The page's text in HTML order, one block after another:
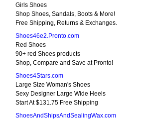
Girls Shoes
Shop Shoes, Sandals, Boots & More!
Free Shipping, Returns & Exchanges.
Shoes46e2.Pronto.com
Red Shoes
90+ red Shoes products
Shop, Compare and Save at Pronto!
Shoes4Stars.com
Large Size Woman's Shoes
Sexy Designer Large Wide Heels
Start At $131.75 Free Shipping
ShoesAndShipsAndSealingWax.com